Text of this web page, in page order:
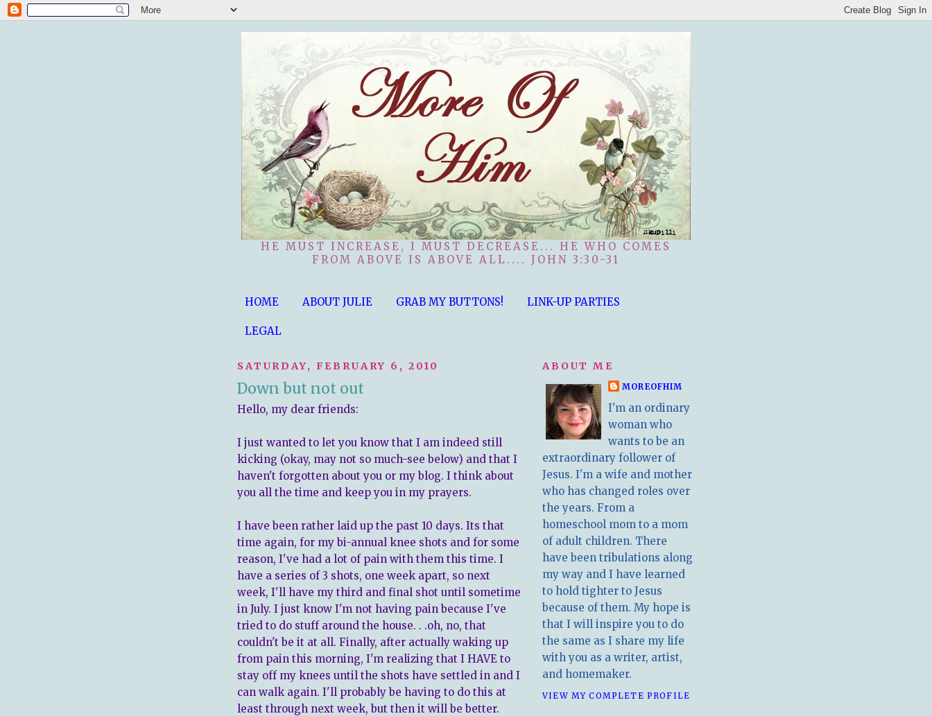
HE MUST INCREASE, I MUST DECREASE... HE WHO COMES
FROM ABOVE IS ABOVE ALL.... JOHN 3:30-31
HOME ABOUT JULIE GRAB MY BUTTONS! LINK-UP PARTIES
LEGAL
SATURDAY, FEBRUARY 6, 2010
Down but not out
Hello, my dear friends:
I just wanted to let you know that I am indeed still
kicking (okay, may not so much-see below) and that I
haven't forgotten about you or my blog. I think about
you all the time and keep you in my prayers.
I have been rather laid up the past 10 days. Its that
time again, for my bi-annual knee shots and for some
reason, I've had a lot of pain with them this time. I
have a series of 3 shots, one week apart, so next
week, I'll have my third and final shot until sometime
in July. I just know I'm not having pain because I've
tried to do stuff around the house. . .oh, no, that
couldn't be it at all. Finally, after actually waking up
from pain this morning, I'm realizing that I HAVE to
stay off my knees until the shots have settled in and I
can walk again. I'll probably be having to do this at
least through next week, but then it will be better.
ABOUT ME
MOREOFHIM
I'm an ordinary
woman who
wants to be an
extraordinary follower of
Jesus. I'm a wife and mother
who has changed roles over
the years. From a
homeschool mom to a mom
of adult children. There
have been tribulations along
my way and I have learned
to hold tighter to Jesus
because of them. My hope is
that I will inspire you to do
the same as I share my life
with you as a writer, artist,
and homemaker.
VIEW MY COMPLETE PROFILE